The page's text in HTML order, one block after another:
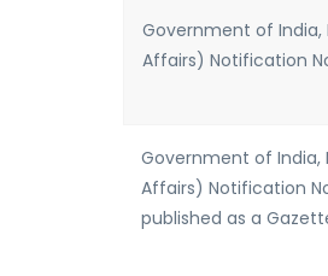
Government of
Affairs) Notification
Government of
Affairs) Notification
published as a